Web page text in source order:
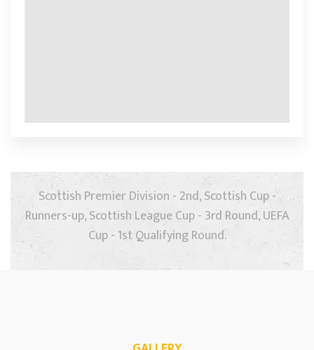
Scottish Premier Division - 2nd, Scottish Cup -
Runners-up, Scottish League Cup - 3rd Round, UEFA
Cup - 1st Qualifying Round.